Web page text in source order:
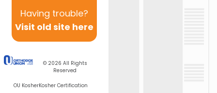
Having trouble?
Visit old site here
© 2026 All Rights
Reserved
OU KosherKosher Certification